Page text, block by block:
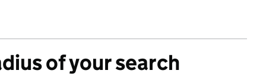
of your search